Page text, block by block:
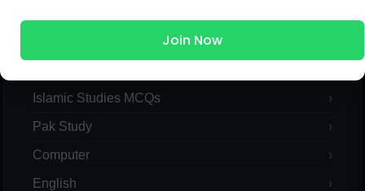
MCQs Categories
Islamic Studies MCQs
Pak Study
Computer
English
Join Now